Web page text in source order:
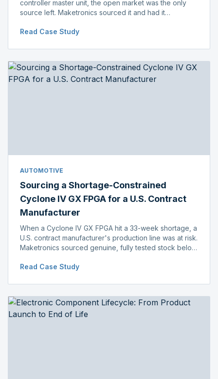
controller master unit, the open market was the only
source left. Maketronics sourced it and had it
before shipment.
Read Case Study
AUTOMOTIVE
Sourcing a Shortage-Constrained
Cyclone IV GX FPGA for a U.S. Contract
Manufacturer
When a Cyclone IV GX FPGA hit a 33-week shortage, a
U.S. contract manufacturer's production line was at risk.
Maketronics sourced genuine, fully tested stock below
delay.
Read Case Study